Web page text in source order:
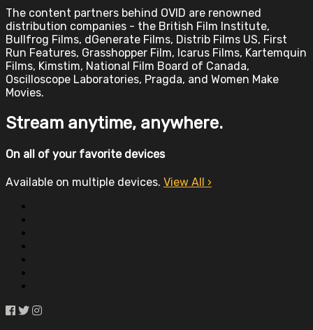
The content partners behind OVID are renowned
distribution companies - the British Film Institute,
Bullfrog Films, dGenerate Films, Distrib Films US, First
Run Features, Grasshopper Film, Icarus Films, Kartemquin
Films, Kimstim, National Film Board of Canada,
Oscilloscope Laboratories, Pragda, and Women Make
Movies.
Stream anytime, anywhere.
On all of your favorite devices
Available on multiple devices. View All ›